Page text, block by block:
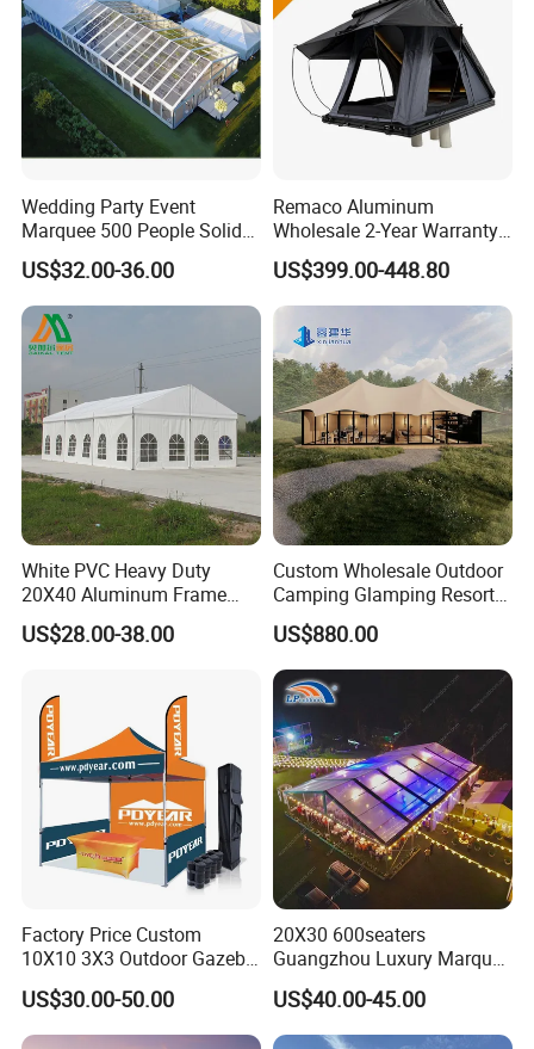
Wedding Party Event
Marquee 500 People Solid
Wall and 5mx5m Reception
Pagoda Canopy Tent
US$32.00-36.00
Remaco Aluminum
Wholesale 2-Year Warranty
Rooftop Tents Overland
Hard Shell Car Roof Top
Tent
US$399.00-448.80
White PVC Heavy Duty
20X40 Aluminum Frame
Commercial Event Wedding
Party Tent
US$28.00-38.00
Custom Wholesale Outdoor
Camping Glamping Resort
Luxury Twin Peak Hotel
Marquee Party Wedding
Event Tent for Sale
US$880.00
Factory Price Custom
10X10 3X3 Outdoor Gazebo
Pop up Marquee Trade
Show Canopy Tent for
Advertising Promotion Sport
US$30.00-50.00
20X30 600seaters
Guangzhou Luxury Marquee
Clear Celebration Tent for
Wedding Party
US$40.00-45.00